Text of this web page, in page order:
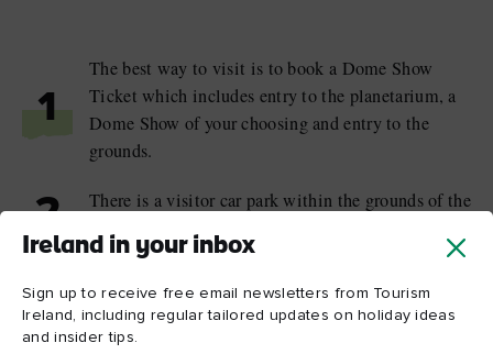
Ireland in your inbox
Sign up to receive free email newsletters from Tourism
Ireland, including regular tailored updates on holiday ideas
and insider tips.
1
The best way to visit is to book a Dome Show
Ticket which includes entry to the planetarium, a
Dome Show of your choosing and entry to the
grounds.
2
There is a visitor car park within the grounds of the
3
wheelchair accessible; at the Armagh Observatory,
wheelchairs can be accommodated with some